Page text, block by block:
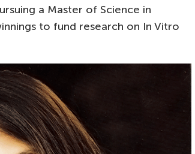
a Master of Science in
to fund research on In Vitro